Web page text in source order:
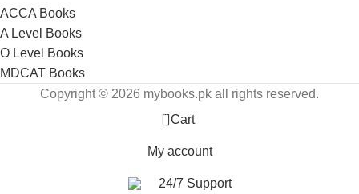
ACCA Books
A Level Books
O Level Books
MDCAT Books
Copyright © 2026 mybooks.pk all rights reserved.
0 Cart
My account
24/7 Support